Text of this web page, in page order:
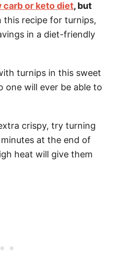
carb or keto diet, but
this recipe for turnips,
in a diet-friendly
turnips in this sweet
one will ever be able to
crispy, try turning
at the end of
heat will give them